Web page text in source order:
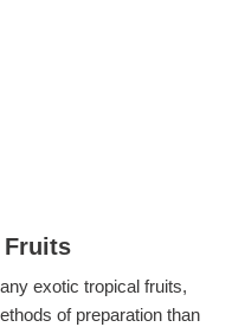
Fruits
exotic tropical fruits,
of preparation than